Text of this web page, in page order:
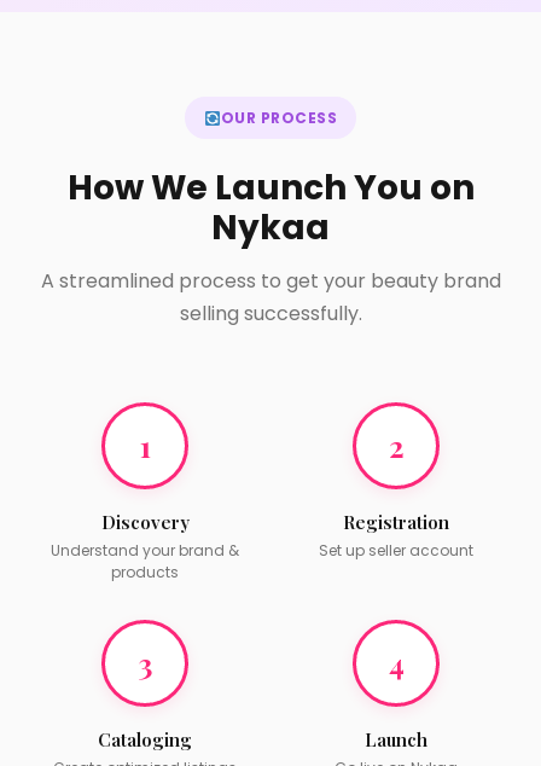
OUR PROCESS
How We Launch You on
Nykaa
A streamlined process to get your beauty brand
selling successfully.
1
Discovery
Understand your brand &
products
2
Registration
Set up seller account
3
Cataloging
4
Launch